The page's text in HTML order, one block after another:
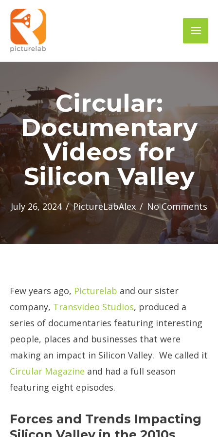
Skip
content
Circular:
Documentary
Videos for
Silicon Valley
July 26, 2024 /PictureLabAlex / No Comments
Few years ago, Picturelab and our sister
company, Transvideo Studios, produced a
series of documentaries featuring interesting
people, places and businesses that were
making an impact in Silicon Valley. We called it
Circular Magazine and had a full season
featuring eight episodes.
Forces and Trends Impacting